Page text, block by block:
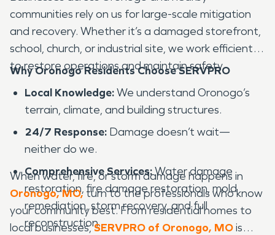
communities rely on us for large-scale mitigation
and recovery. Whether it’s a damaged storefront,
school, church, or industrial site, we work efficiently
to restore operations and maintain safety.
Why Oronogo Residents Choose SERVPRO
Local Knowledge:We understand Oronogo’s
terrain, climate, and building structures.
24/7 Response: Damage doesn’t wait—
neither do we.
Comprehensive Services:Water damage
restoration, fire damage restoration, mold
remediation, storm recovery, and full
reconstruction.
When water, fire, or storm damage happens in
Oronogo, MO, turn to the professionals who know
your community best. From residential homes to
local businesses,SERVPRO of Oronogo, MOis